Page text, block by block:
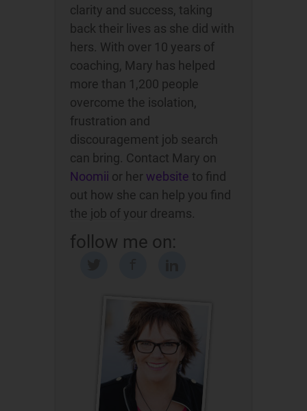
clarity and success, taking
back their lives as she did with
hers. With over 10 years of
coaching, Mary has helped
more than 1,200 people
overcome the isolation,
frustration and
discouragement job search
can bring. Contact Mary on
Noomii or her website to find
out how she can help you find
the job of your dreams.
follow me on: